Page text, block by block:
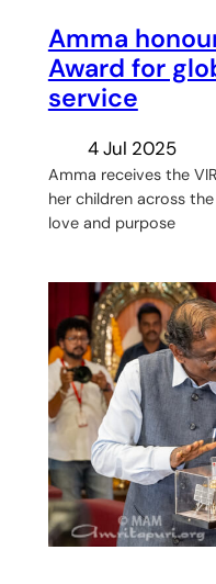
Amma
Award for
service
4 Jul 2025
Amma receives the
her children across
love and purpose